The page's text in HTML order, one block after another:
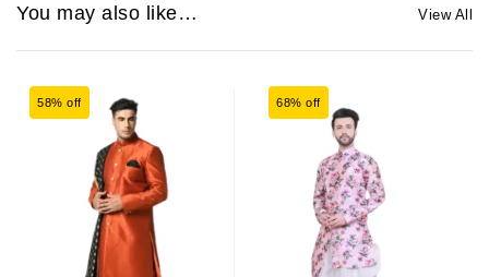
You may also like… View All
58% off 68% off